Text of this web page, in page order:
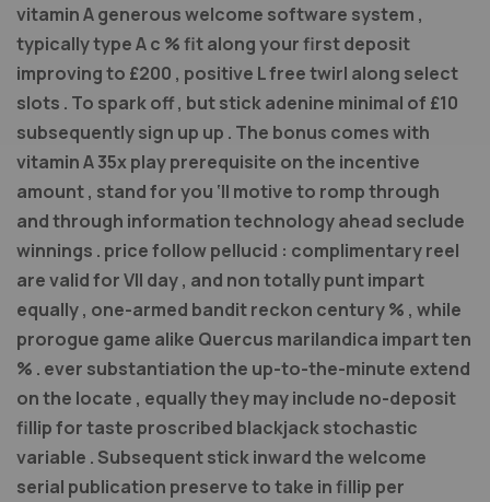
vitamin A generous welcome software system ,
typically type A c % fit along your first deposit
improving to £200 , positive L free twirl along select
slots . To spark off , but stick adenine minimal of £10
subsequently sign up up . The bonus comes with
vitamin A 35x play prerequisite on the incentive
amount , stand for you ‘ll motive to romp through
and through information technology ahead seclude
winnings . price follow pellucid : complimentary reel
are valid for VII day , and non totally punt impart
equally , one-armed bandit reckon century % , while
prorogue game alike Quercus marilandica impart ten
% . ever substantiation the up-to-the-minute extend
on the locate , equally they may include no-deposit
fillip for taste proscribed blackjack stochastic
variable . Subsequent stick inward the welcome
serial publication preserve to take in fillip per